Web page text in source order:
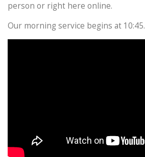
person or right here online.
Our morning service begins at 10:45.